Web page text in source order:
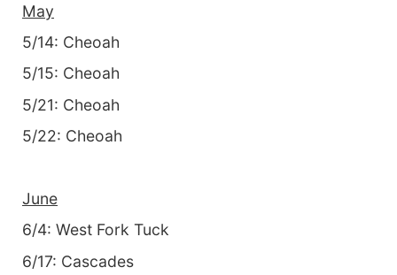
May
5/14: Cheoah
5/15: Cheoah
5/21: Cheoah
5/22: Cheoah
June
6/4: West Fork Tuck
6/17: Cascades